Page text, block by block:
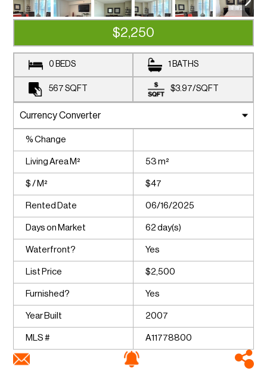
$2,250
0 BEDS 1 BATHS
567 SQFT $3.97/SQFT
% Change
Living Area M² 53 m²
$ / M² $47
Rented Date 06/16/2025
Days on Market 62 day(s)
Waterfront? Yes
List Price $2,500
Furnished? Yes
Year Built 2007
MLS # A11778800